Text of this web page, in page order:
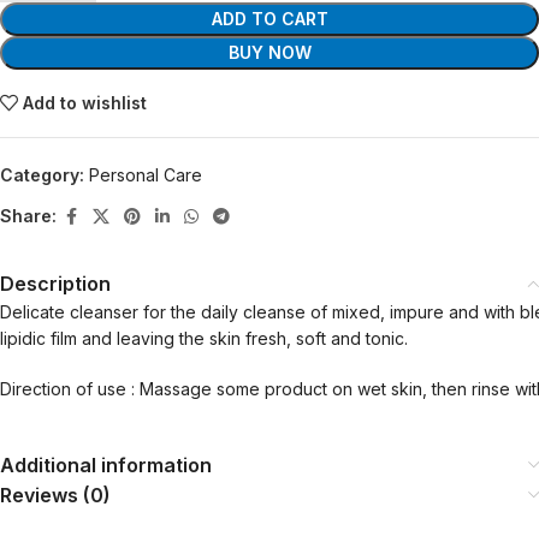
ADD TO CART
BUY NOW
Add to wishlist
Category: Personal Care
Share:
Description
Delicate cleanser for the daily cleanse of mixed, impure and with
lipidic film and leaving the skin fresh, soft and tonic.
Direction of use : Massage some product on wet skin, then rinse
Additional information
Reviews (0)